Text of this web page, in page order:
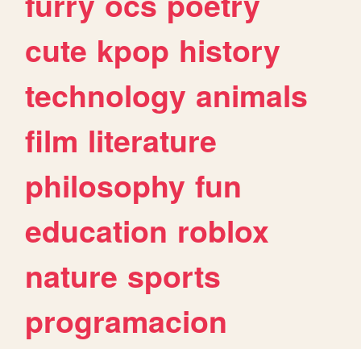
cute kpop history
technology animals
film literature
philosophy fun
education roblox
nature sports
programacion